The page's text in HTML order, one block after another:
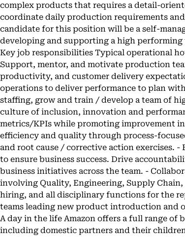
complex products that requires a detail-
coordinate daily production requirements
candidate for this position will be a self-
developing and supporting a high
Key job responsibilities Typical operational
Support, mentor, and motivate production
productivity, and customer delivery
operations to deliver performance to plan
staffing, grow and train / develop a team of
culture of inclusion, innovation and
metrics/KPIs while promoting improvement
efficiency and quality through process-
and root cause / corrective action exercises.
to ensure business success. Drive
business initiatives across the team. -
involving Quality, Engineering, Supply
hiring, and all disciplinary functions for the
teams leading new product introduction and
A day in the life Amazon offers a full range of
including domestic partners and their